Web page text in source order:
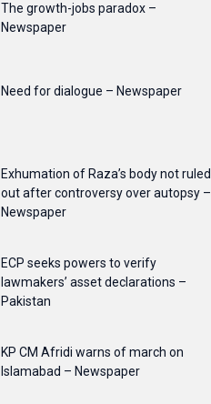
The growth-jobs paradox –
Newspaper
Need for dialogue – Newspaper
Exhumation of Raza’s body not ruled
out after controversy over autopsy –
Newspaper
ECP seeks powers to verify
lawmakers’ asset declarations –
Pakistan
KP CM Afridi warns of march on
Islamabad – Newspaper